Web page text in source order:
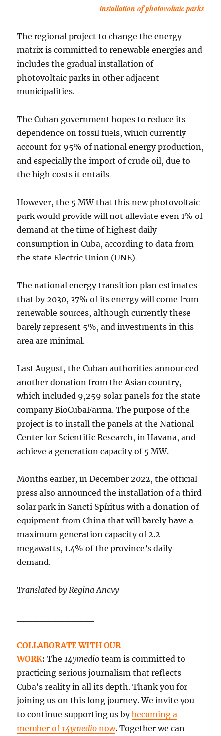
installation of photovoltaic parks
The regional project to change the energy
matrix is committed to renewable energies and
includes the gradual installation of
photovoltaic parks in other adjacent
municipalities.
The Cuban government hopes to reduce its
dependence on fossil fuels, which currently
account for 95% of national energy production,
and especially the import of crude oil, due to
the high costs it entails.
However, the 5 MW that this new photovoltaic
park would provide will not alleviate even 1% of
demand at the time of highest daily
consumption in Cuba, according to data from
the state Electric Union (UNE).
The national energy transition plan estimates
that by 2030, 37% of its energy will come from
renewable sources, although currently these
barely represent 5%, and investments in this
area are minimal.
Last August, the Cuban authorities announced
another donation from the Asian country,
which included 9,259 solar panels for the state
company BioCubaFarma. The purpose of the
project is to install the panels at the National
Center for Scientific Research, in Havana, and
achieve a generation capacity of 5 MW.
Months earlier, in December 2022, the official
press also announced the installation of a third
solar park in Sancti Spíritus with a donation of
equipment from China that will barely have a
maximum generation capacity of 2.2
megawatts, 1.4% of the province’s daily
demand.
Translated by Regina Anavy
COLLABORATE WITH OUR
WORK:The 14ymedio team is committed to
practicing serious journalism that reflects
Cuba’s reality in all its depth. Thank you for
joining us on this long journey. We invite you
to continue supporting us bybecoming a
member of 14ymedio now. Together we can